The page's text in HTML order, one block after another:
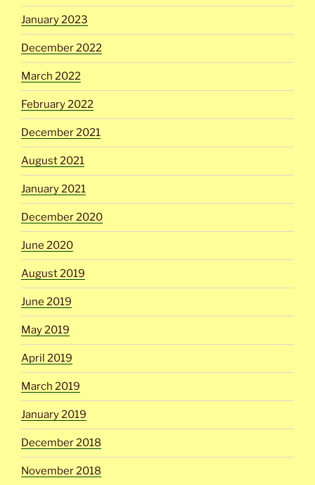
January 2023
December 2022
March 2022
February 2022
December 2021
August 2021
January 2021
December 2020
June 2020
August 2019
June 2019
May 2019
April 2019
March 2019
January 2019
December 2018
November 2018